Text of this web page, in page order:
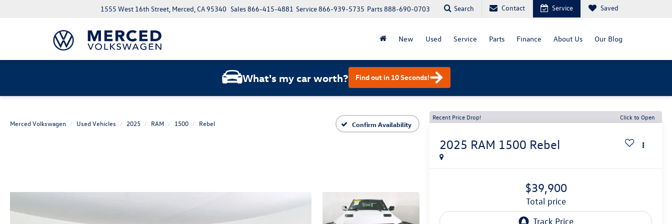
1555 West 16th Street, Merced, CA 95340 Parts888-690-0703
Service866-939-5735
Sales866-415-4881 Search Contact Service Saved
New Used Service Parts Finance About Us Our Blog
What's my car worth? Find out in 10 Seconds!
Merced Volkswagen Used Vehicles 2025 RAM 1500 Rebel Confirm Availability
Recent Price Drop! Click to Open
2025 RAM 1500 Rebel
$39,900
total price